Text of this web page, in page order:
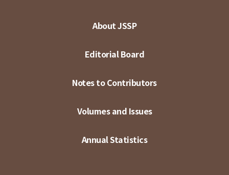
About JSSP
Editorial Board
Notes to Contributors
Volumes and Issues
Annual Statistics